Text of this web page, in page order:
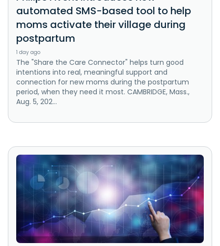
automated SMS-based tool to help
moms activate their village during
postpartum
1 day ago
The "Share the Care Connector" helps turn good
intentions into real, meaningful support and
connection for new moms during the postpartum
period, when they need it most. CAMBRIDGE, Mass.,
Aug. 5, 202...